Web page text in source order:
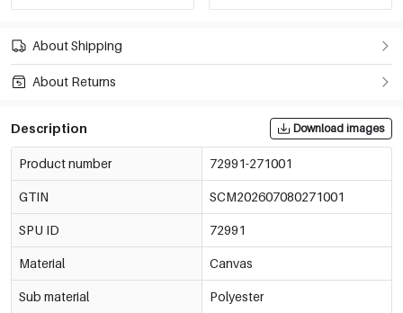
About Shipping
About Returns
Description Download images
Product number 72991-271001
GTIN SCM202607080271001
SPU ID 72991
Material Canvas
Sub material Polyester